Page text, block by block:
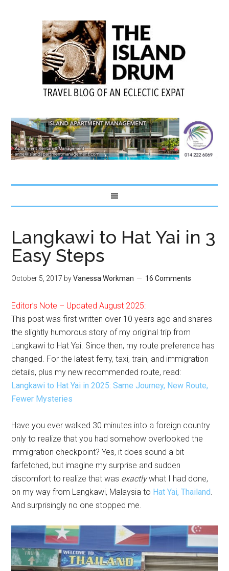
Langkawi to Hat Yai in 3
Easy Steps
October 5, 2017 byVanessa Workman 16 Comments
Editor’s Note – Updated August 2025:
This post was first written over 10 years ago and shares
the slightly humorous story of my original trip from
Langkawi to Hat Yai. Since then, my route preference has
changed. For the latest ferry, taxi, train, and immigration
details, plus my new recommended route, read:
Langkawi to Hat Yai in 2025: Same Journey, New Route,
Fewer Mysteries
Have you ever walked 30 minutes into a foreign country
only to realize that you had somehow overlooked the
immigration checkpoint? Yes, it does sound a bit
farfetched, but imagine my surprise and sudden
discomfort to realize that was exactlywhat I had done,
on my way from Langkawi, Malaysia to Hat Yai, Thailand
And surprisingly no one stopped me.